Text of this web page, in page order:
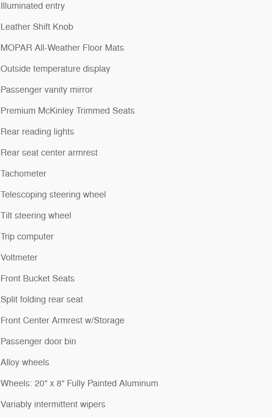
Illuminated entry
Leather Shift Knob
MOPAR All-Weather Floor Mats
Outside temperature display
Passenger vanity mirror
Premium McKinley Trimmed Seats
Rear reading lights
Rear seat center armrest
Tachometer
Telescoping steering wheel
Tilt steering wheel
Trip computer
Voltmeter
Front Bucket Seats
Split folding rear seat
Front Center Armrest w/Storage
Passenger door bin
Alloy wheels
Wheels: 20" x 8" Fully Painted Aluminum
Variably intermittent wipers